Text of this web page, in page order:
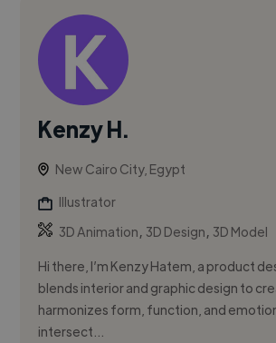
Kenzy H.
New Cairo City, Egypt
Illustrator
3D Animation, 3D Design, 3D Model
Hi there, I’m Kenzy Hatem, a product
blends interior and graphic design to
harmonizes form, function, and
intersect...